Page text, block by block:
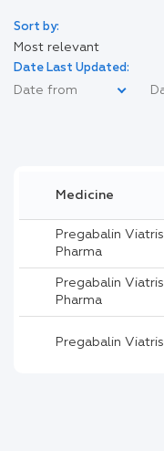
Sort by:
Most relevant
Date Last Updated:
Medicine
Pregabalin Viatris
Pharma
Pregabalin Viatris
Pharma
Pregabalin Viatris